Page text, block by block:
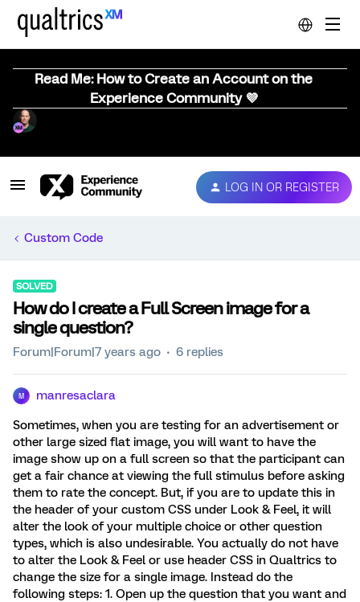
Read Me: How to Create an Account on the
Experience Community 💜
LOG IN OR REGISTER
Custom Code
SOLVED
How do I create a Full Screen image for a
single question?
Forum|Forum|7 years ago 6 replies
M manresaclara
Sometimes, when you are testing for an advertisement or
other large sized flat image, you will want to have the
image show up on a full screen so that the participant can
get a fair chance at viewing the full stimulus before asking
them to rate the concept. But, if you are to update this in
the header of your custom CSS under Look & Feel, it will
alter the look of your multiple choice or other question
types, which is also undesirable. You actually do not have
to alter the Look & Feel or use header CSS in Qualtrics to
change the size for a single image. Instead do the
following steps: 1. Open up the question that you want and